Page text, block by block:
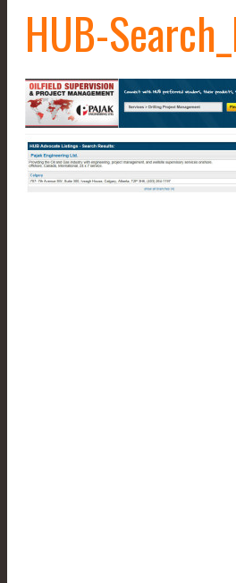
HUB-